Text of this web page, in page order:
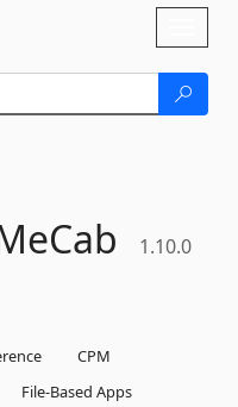
1.10.0
CPM
File-Based Apps